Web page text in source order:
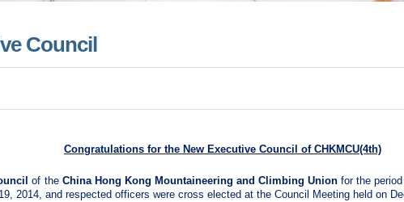
Council
Congratulations for the New Executive Council of CHKMCU(4th)
of the China Hong Kong Mountaineering and Climbing Union for the
2014, and respected officers were cross elected at the Council Meeting held on